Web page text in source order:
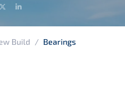
TwitterLinkedIn
Build / Bearings